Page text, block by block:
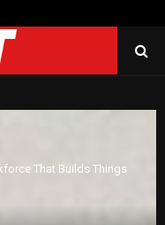
That Builds Things